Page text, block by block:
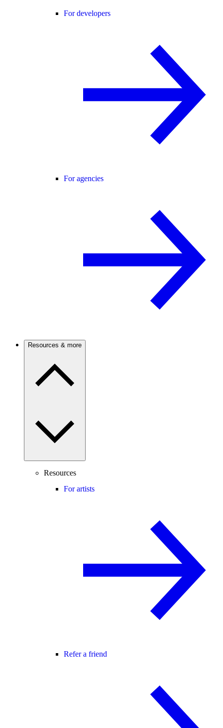
For developers
For agencies
Resources & more
Resources
For artists
Refer a friend